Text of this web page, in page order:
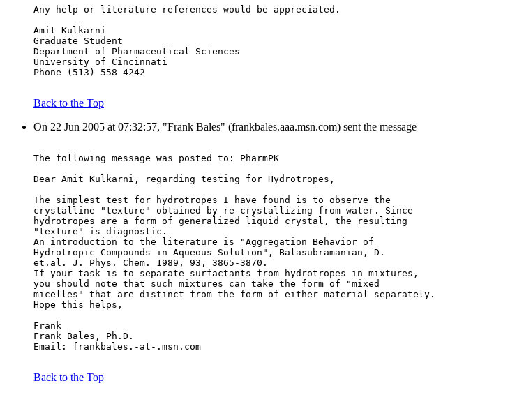
Any help or literature references would be appreciated.
Amit Kulkarni
Graduate Student
Department of Pharmaceutical Sciences
University of Cincinnati
Phone (513) 558 4242
Back to the Top
On 22 Jun 2005 at 07:32:57, "Frank Bales" (frankbales.aaa.msn.com) sent the message
The following message was posted to: PharmPK
Dear Amit Kulkarni, regarding testing for Hydrotropes,
The simplest test for hydrotropes I have found is to observe the
crystalline "texture" obtained by re-crystallizing from water. Since
hydrotropes are a form of generalized liquid crystal, the resulting
"texture" is diagnostic.
An introduction to the literature is "Aggregation Behavior of
Hydrotropic Compounds in Aqueous Solution", Balasubramanian, D.
et.al. J. Phys. Chem. 1989, 93, 3865-3870.
If your task is to separate surfactants from hydrotropes in mixtures,
you should note that such mixtures can take the form of "mixed
micelles" that are distinct from the form of either material separately.
Hope this helps,
Frank
Frank Bales, Ph.D.
Email: frankbales.-at-.msn.com
Back to the Top